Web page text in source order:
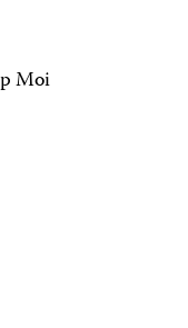
Moi